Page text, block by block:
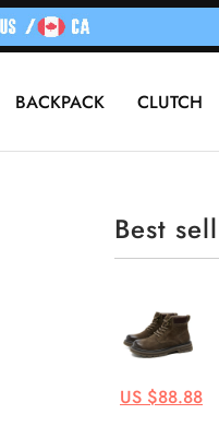
BACKPACK CLUTCH
Best
US $88.88